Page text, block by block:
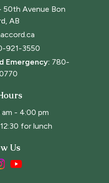
50th Avenue Bon
AB
921-3550
Emergency: 780-
- 4:00 pm
for lunch
Us